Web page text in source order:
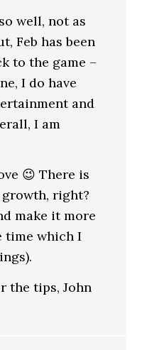
well, not as
Feb has been
to the game –
I do have
and
I am
😉 There is
right?
make it more
time which I
the tips, John